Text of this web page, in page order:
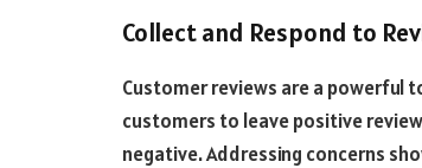
Collect and Respond to
Customer reviews are a powerful
customers to leave positive
negative. Addressing concerns